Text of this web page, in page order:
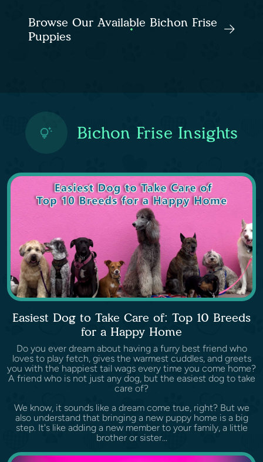
Browse Our Available Bichon Frise
Puppies
Bichon Frise Insights
Easiest Dog to Take Care of: Top 10 Breeds
for a Happy Home
Do you ever dream about having a furry best friend who
loves to play fetch, gives the warmest cuddles, and greets
you with the happiest tail wags every time you come home?
A friend who is not just any dog, but the easiest dog to take
care of?
We know, it sounds like a dream come true, right? But we
also understand that bringing a new puppy home is a big
step. It's like adding a new member to your family, a little
brother or sister...